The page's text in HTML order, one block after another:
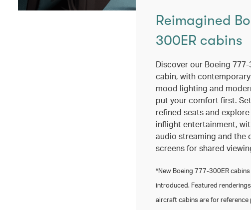
Reimagined
300ER cabins
Discover our Boeing
cabin, with
mood lighting and
put your comfort first.
refined seats and
inflight entertainment,
audio streaming and the
screens for shared
*New Boeing 777-300ER
introduced. Featured
aircraft cabins are for reference